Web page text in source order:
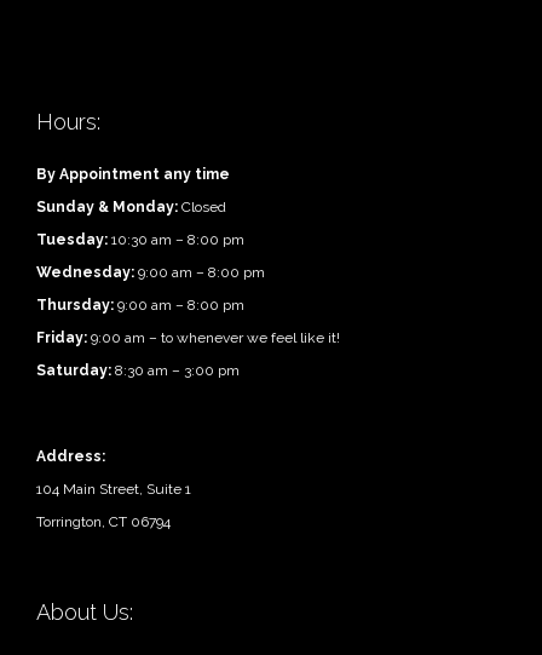
Hours:
By Appointment any time
Sunday & Monday: Closed
Tuesday: 10:30 am – 8:00 pm
Wednesday: 9:00 am – 8:00 pm
Thursday: 9:00 am – 8:00 pm
Friday: 9:00 am – to whenever we feel like it!
Saturday: 8:30 am – 3:00 pm
Address:
104 Main Street, Suite 1
Torrington, CT 06794
About Us: